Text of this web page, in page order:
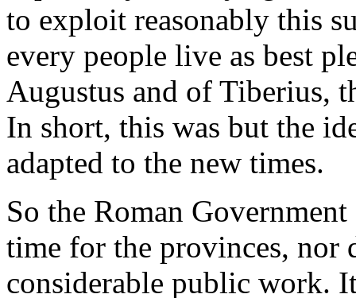
to exploit reasonably this
every people live as best
Augustus and of Tiberius,
In short, this was but the
adapted to the new times.
So the Roman
time for the provinces,
considerable public work.